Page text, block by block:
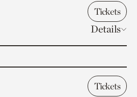
Tickets
Details
Tickets